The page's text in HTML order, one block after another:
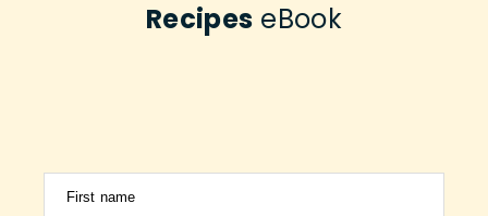
Recipes eBook
First name